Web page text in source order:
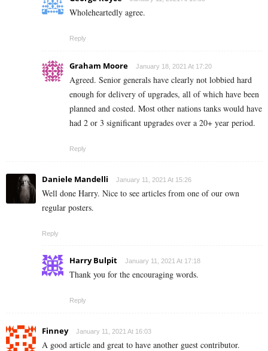
Wholeheartedly agree.
Reply
Graham Moore January 18, 2021 At 17:20
Agreed. Senior generals have clearly not lobbied hard
enough for delivery of upgrades, all of which have been
planned and costed. Most other nations tanks would have
had 2 or 3 significant upgrades over a 20+ year period.
Reply
Daniele Mandelli January 11, 2021 At 15:26
Well done Harry. Nice to see articles from one of our own
regular posters.
Reply
Harry Bulpit January 11, 2021 At 17:18
Thank you for the encouraging words.
Reply
Finney January 11, 2021 At 16:03
A good article and great to have another guest contributor.